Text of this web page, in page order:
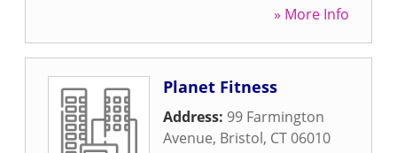
» More Info
Planet Fitness
Address: 99 Farmington
Avenue, Bristol, CT06010